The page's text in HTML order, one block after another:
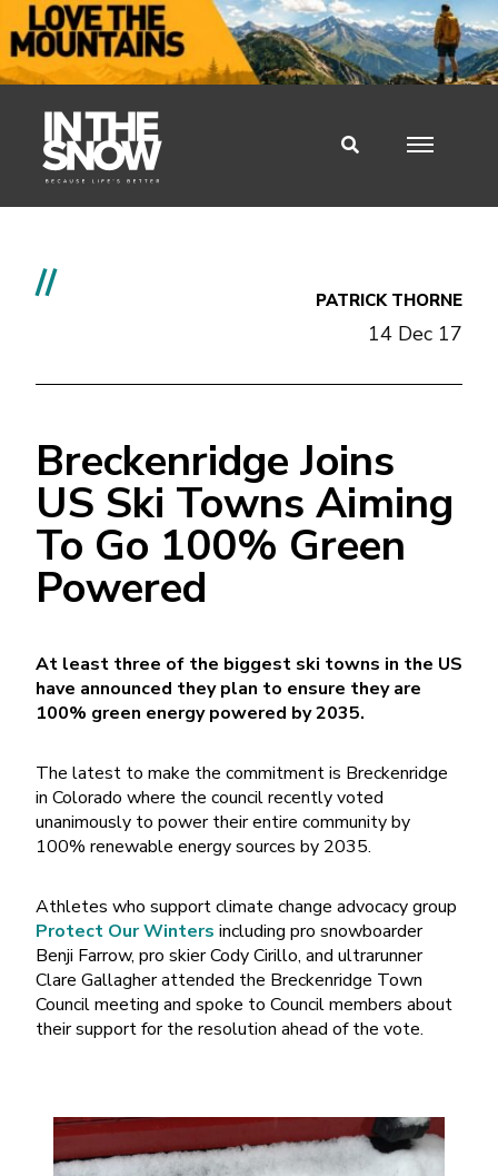
// PATRICK THORNE
14 Dec 17
Breckenridge Joins
US Ski Towns Aiming
To Go 100% Green
Powered
At least three of the biggest ski towns in the US
have announced they plan to ensure they are
100% green energy powered by 2035.
The latest to make the commitment is Breckenridge
in Colorado where the council recently voted
unanimously to power their entire community by
100% renewable energy sources by 2035.
Athletes who support climate change advocacy group
Protect Our Winters including pro snowboarder
Benji Farrow, pro skier Cody Cirillo, and ultrarunner
Clare Gallagher attended the Breckenridge Town
Council meeting and spoke to Council members about
their support for the resolution ahead of the vote.